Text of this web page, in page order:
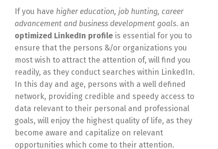
If you have higher education, job hunting, career
advancement and business development goals. an
optimized LinkedIn profile is essential for you to
ensure that the persons &/or organizations you
most wish to attract the attention of, will find you
readily, as they conduct searches within LinkedIn.
In this day and age, persons with a well defined
network, providing credible and speedy access to
data relevant to their personal and professional
goals, will enjoy the highest quality of life, as they
become aware and capitalize on relevant
opportunities which come to their attention.